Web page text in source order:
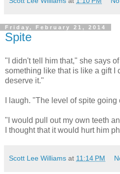
Friday, February 21, 2014
Spite
"I didn't tell him that," she says
something like that is like a gift I
deserve it."
I laugh. "The level of spite
"I would pull out my own teeth
I thought that it would hurt him
Scott Lee Williams at 11:14 PM